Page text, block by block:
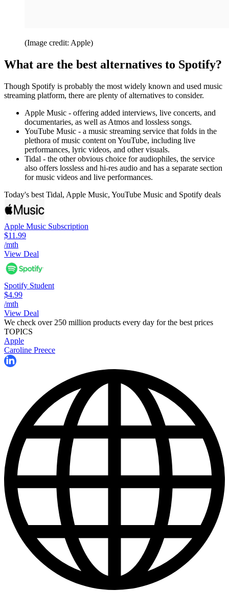
(Image credit: Apple)
What are the best alternatives to Spotify?
Though Spotify is probably the most widely known and used music
streaming platform, there are plenty of alternatives to consider.
Apple Music - offering added interviews, live concerts, and
documentaries, as well as Atmos and lossless songs.
YouTube Music - a music streaming service that folds in the
plethora of music content on YouTube, including live
performances, lyric videos, and other visuals.
Tidal - the other obvious choice for audiophiles, the service
also offers lossless and hi-res audio and has a separate section
for music videos and live performances.
Today's best Tidal, Apple Music, YouTube Music and Spotify deals
Apple Music Subscription
$11.99
/mth
View Deal
Spotify Student
$4.99
/mth
View Deal
We check over 250 million products every day for the best prices
TOPICS
Apple
Caroline Preece